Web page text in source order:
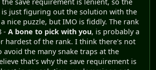
is just figuring out the solution with the
nice puzzle, but IMO is fiddly. The rank
- A bone to pick with you, is probably a
hardest of the rank. I think there's not
the many snake traps at the
that's why the save requirement is